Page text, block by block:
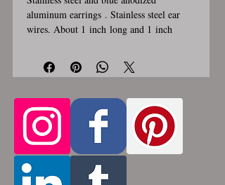
aluminum earrings . Stainless steel ear
wires. About 1 inch long and 1 inch
please allow for 1-3 weeks for creation.
Made by opening and closing tiny
form a pattern. Stainless steel and
aluminum will never rust, tarnish, change
color or oxidize, and is hypoallergenic.